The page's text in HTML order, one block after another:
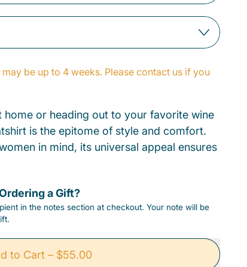
be up to 4 weeks. Please contact us if you
or heading out to your favorite wine
is the epitome of style and comfort.
in mind, its universal appeal ensures
a Gift?
in the notes section at checkout. Your note will be
to Cart– $55.00